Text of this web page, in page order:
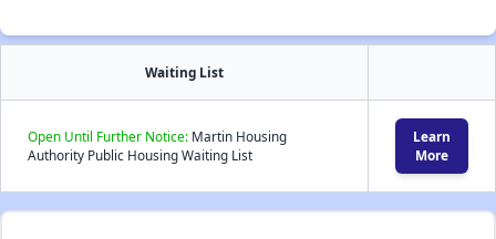
Waiting List
Open Until Further Notice: Martin Housing
Authority Public Housing Waiting List
Learn
More